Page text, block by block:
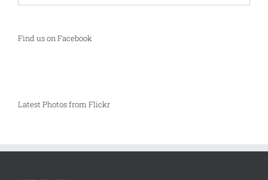
Find us on Facebook
Latest Photos from Flickr